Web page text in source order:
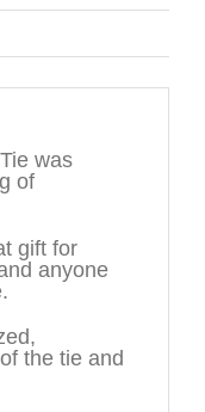
was
of
gift for
anyone
the tie and